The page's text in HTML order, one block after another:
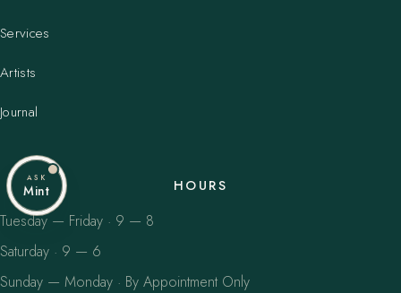
Services
Artists
Journal
HOURS
Tuesday — Friday · 9 — 8
Saturday · 9 — 6
Sunday — Monday · By Appointment Only
ASK
Mint